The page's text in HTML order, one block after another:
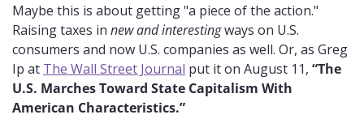
Maybe this is about getting "a piece of the action."
Raising taxes in new and interesting ways on U.S.
consumers and now U.S. companies as well. Or, as Greg
Ip at The Wall Street Journal put it on August 11, “The
U.S. Marches Toward State Capitalism With
American Characteristics.”